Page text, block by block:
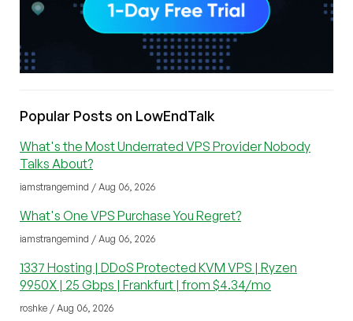
Popular Posts on LowEndTalk
What's the Most Underrated VPS Provider Nobody
Talks About?
iamstrangemind / Aug 06, 2026
What's One VPS Purchase You Regret?
iamstrangemind / Aug 06, 2026
1337 Hosting | DDoS Protected KVM VPS | Ryzen
9950X | 25 Gbps | Frankfurt | from $4.34/mo
roshke / Aug 06, 2026